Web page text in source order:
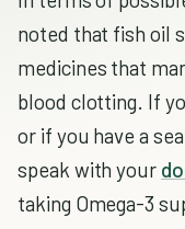
noted that fish oil
medicines that
blood clotting. If
or if you have a
speak with your
taking Omega-3